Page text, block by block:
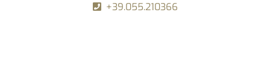
+39.055.210366